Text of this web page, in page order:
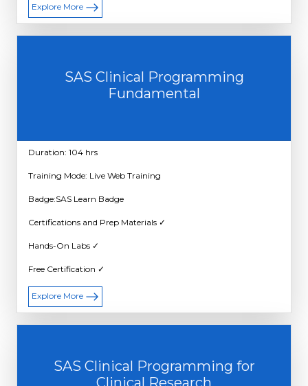
Explore More
SAS Clinical Programming
Fundamental
Duration: 104 hrs
Training Mode: Live Web Training
Badge:SAS Learn Badge
Certifications and Prep Materials ✓
Hands-On Labs ✓
Free Certification ✓
Explore More
SAS Clinical Programming for
Clinical Research